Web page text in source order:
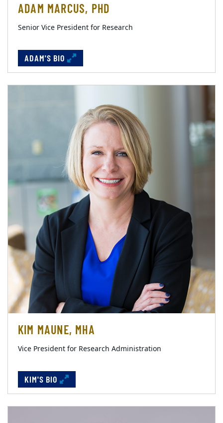
ADAM MARCUS, PHD
Senior Vice President for Research
ADAM'S BIO
KIM MAUNE, MHA
Vice President for Research Administration
KIM'S BIO